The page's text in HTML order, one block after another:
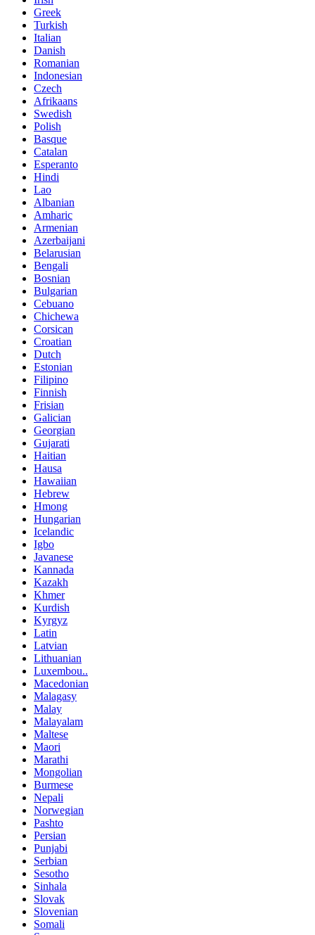
Greek
Turkish
Italian
Danish
Romanian
Indonesian
Czech
Afrikaans
Swedish
Polish
Basque
Catalan
Esperanto
Hindi
Lao
Albanian
Amharic
Armenian
Azerbaijani
Belarusian
Bengali
Bosnian
Bulgarian
Cebuano
Chichewa
Corsican
Croatian
Dutch
Estonian
Filipino
Finnish
Frisian
Galician
Georgian
Gujarati
Haitian
Hausa
Hawaiian
Hebrew
Hmong
Hungarian
Icelandic
Igbo
Javanese
Kannada
Kazakh
Khmer
Kurdish
Kyrgyz
Latin
Latvian
Lithuanian
Luxembou..
Macedonian
Malagasy
Malay
Malayalam
Maltese
Maori
Marathi
Mongolian
Burmese
Nepali
Norwegian
Pashto
Persian
Punjabi
Serbian
Sesotho
Sinhala
Slovak
Slovenian
Somali